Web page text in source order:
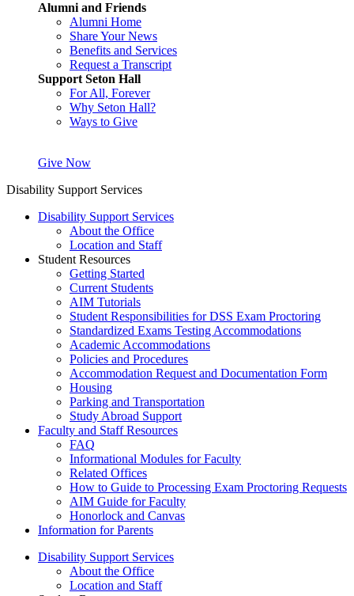
Alumni and Friends
Alumni Home
Share Your News
Benefits and Services
Request a Transcript
Support Seton Hall
For All, Forever
Why Seton Hall?
Ways to Give
Give Now
Disability Support Services
Disability Support Services
About the Office
Location and Staff
Student Resources
Getting Started
Current Students
AIM Tutorials
Student Responsibilities for DSS Exam Proctoring
Standardized Exams Testing Accommodations
Academic Accommodations
Policies and Procedures
Accommodation Request and Documentation Form
Housing
Parking and Transportation
Study Abroad Support
Faculty and Staff Resources
FAQ
Informational Modules for Faculty
Related Offices
How to Guide to Processing Exam Proctoring Requests
AIM Guide for Faculty
Honorlock and Canvas
Information for Parents
Disability Support Services
About the Office
Location and Staff